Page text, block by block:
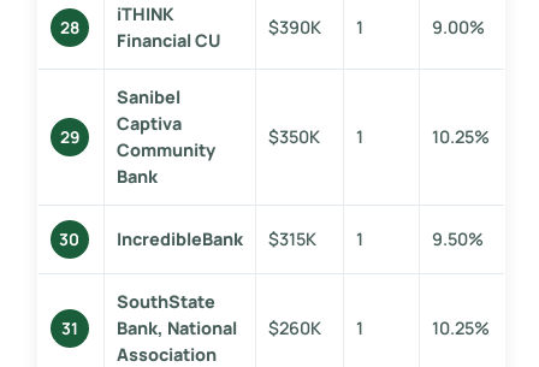
28
iTHINK
Financial CU
$390K 1 9.00%
29
Sanibel
Captiva
Community
Bank
$350K 1 10.25%
30 IncredibleBank $315K 1 9.50%
31
SouthState
Bank, National
Association
$260K 1 10.25%